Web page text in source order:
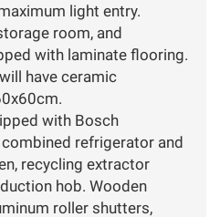
light entry.
room, and
with laminate flooring.
have ceramic
with Bosch
refrigerator and
recycling extractor
hob. Wooden
roller shutters,